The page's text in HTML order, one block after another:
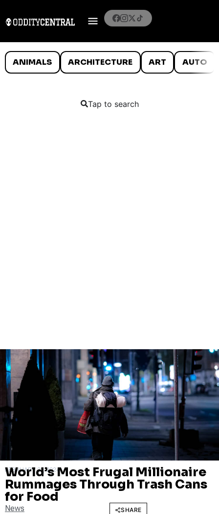
ANIMALS ARCHITECTURE ART AUTO
Tap to search
FEBRUARY 21, 2024
World’s Most Frugal Millionaire
Rummages Through Trash Cans
for Food
News SHARE